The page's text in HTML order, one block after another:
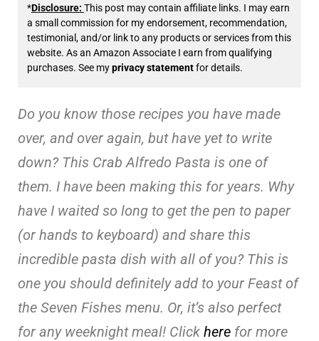
*Disclosure: This post may contain affiliate links. I may earn
a small commission for my endorsement, recommendation,
testimonial, and/or link to any products or services from this
website. As an Amazon Associate I earn from qualifying
purchases. See myprivacy statementfor details.
Do you know those recipes you have made
over, and over again, but have yet to write
down? This Crab Alfredo Pasta is one of
them. I have been making this for years. Why
have I waited so long to get the pen to paper
(or hands to keyboard) and share this
incredible pasta dish with all of you? This is
one you should definitely add to your Feast of
the Seven Fishes menu. Or, it’s also perfect
for any weeknight meal! Click here for more